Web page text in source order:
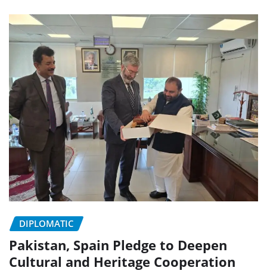
DIPLOMATIC
Pakistan, Spain Pledge to Deepen
Cultural and Heritage Cooperation